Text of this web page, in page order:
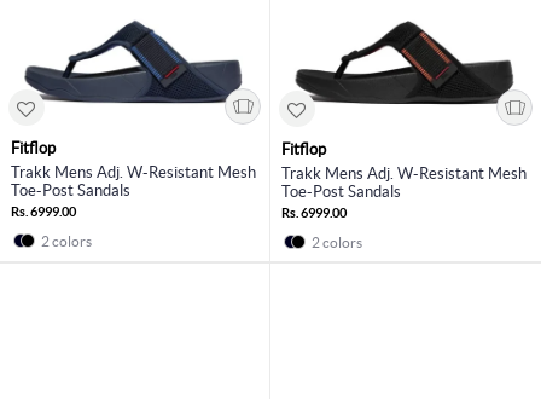
Fitflop
Trakk Mens Adj. W-Resistant Mesh
Toe-Post Sandals
Rs. 6999.00
2 colors
Fitflop
Trakk Mens Adj. W-Resistant Mesh
Toe-Post Sandals
Rs. 6999.00
2 colors